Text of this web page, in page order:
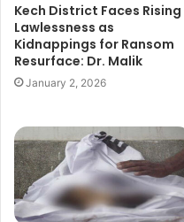
Kech District Faces Rising
Lawlessness as
Kidnappings for Ransom
Resurface: Dr. Malik
January 2, 2026